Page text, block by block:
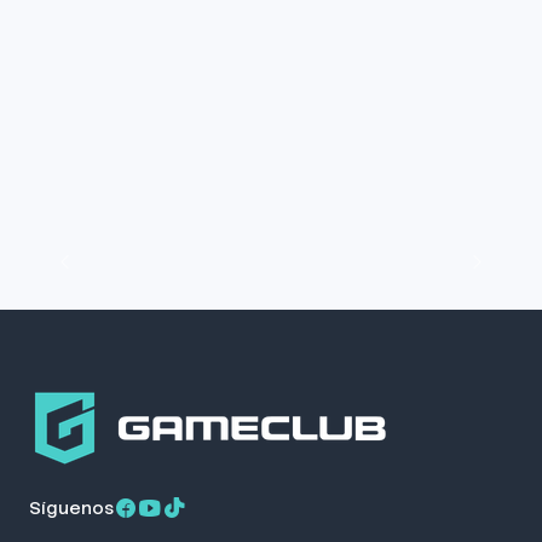
Síguenos